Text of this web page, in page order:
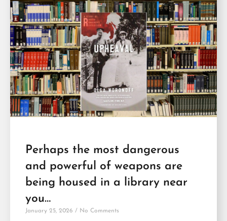
Perhaps the most dangerous
and powerful of weapons are
being housed in a library near
you…
January 25, 2026 No Comments